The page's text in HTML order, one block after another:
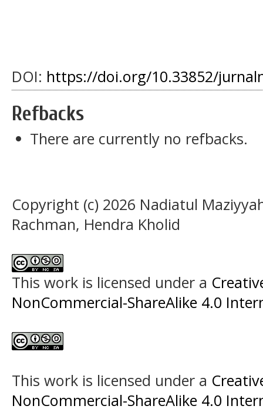
DOI: https://doi.org/10.33852/
Refbacks
There are currently no refbacks.
Copyright (c) 2026 Nadiatul
Rachman, Hendra Kholid
This work is licensed under a
NonCommercial-ShareAlike 4.0
This work is licensed under a
NonCommercial-ShareAlike 4.0